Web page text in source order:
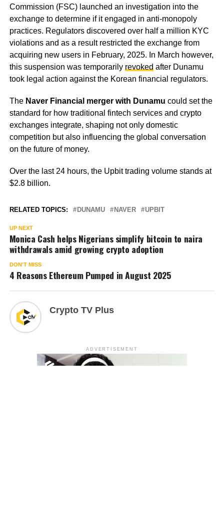
Commission (FSC) launched an investigation into the
exchange to determine if it engaged in anti-monopoly
practices. Regulators discovered over half a million KYC
violations and as a result restricted the exchange from
acquiring new users in February, 2025. In March however,
this suspension was temporarily revokedafter Dunamu
took legal action against the Korean financial regulators.
The Naver Financial merger with Dunamu could set the
standard for how traditional fintech services and crypto
exchanges integrate, shaping not only domestic
competition but also influencing the global conversation
on the future of money.
Over the last 24 hours, the Upbit trading volume stands at
$2.8 billion.
RELATED TOPICS: DUNAMU NAVER UPBIT
UP NEXT
Monica Cash helps Nigerians simplify bitcoin to naira
withdrawals amid growing crypto adoption
DON'T MISS
4 Reasons Ethereum Pumped in August 2025
Crypto TV Plus
ADVERTISEMENT